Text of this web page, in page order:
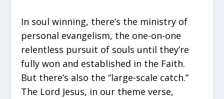
In soul winning, there’s the ministry of
personal evangelism, the one-on-one
relentless pursuit of souls until they’re
fully won and established in the Faith.
But there’s also the “large-scale catch.”
The Lord Jesus, in our theme verse,